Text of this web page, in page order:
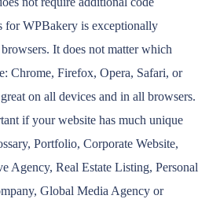
for WPBakery is exceptionally
It does not matter which
Chrome, Firefox, Opera, Safari, or
on all devices and in all browsers.
if your website has much unique
Portfolio, Corporate Website,
Agency, Real Estate Listing, Personal
Global Media Agency or